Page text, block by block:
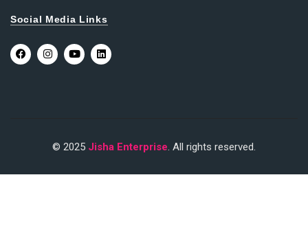
Social Media Links
© 2025 Jisha Enterprise. All rights reserved.